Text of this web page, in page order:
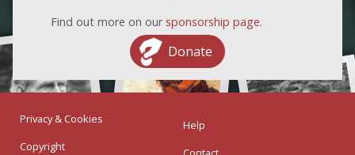
Find out more on our sponsorship page.
Donate
Privacy & Cookies
Copyright
Help